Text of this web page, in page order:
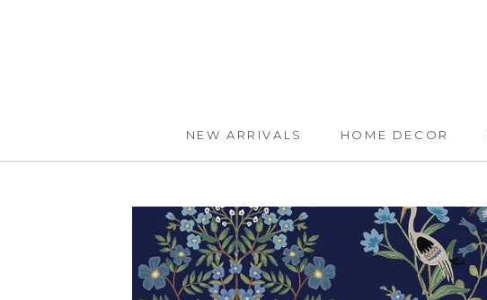
NEW ARRIVALS
HOME DECOR